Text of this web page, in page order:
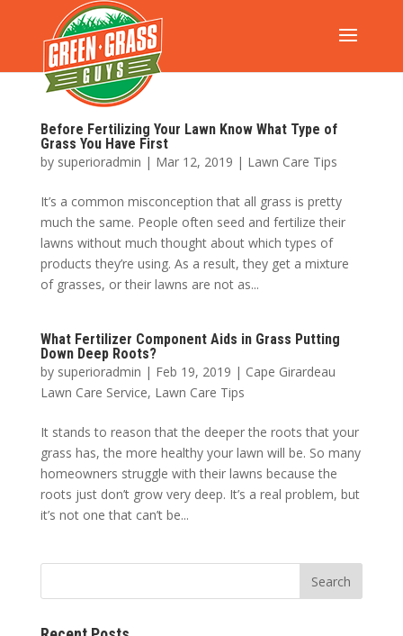
Before Fertilizing Your Lawn Know What Type of
Grass You Have First
by superioradmin | Mar 12, 2019 | Lawn Care Tips
It’s a common misconception that all grass is pretty
much the same. People often seed and fertilize their
lawns without much thought about which types of
products they’re using. As a result, they get a mixture
of grasses, or their lawns are not as...
What Fertilizer Component Aids in Grass Putting
Down Deep Roots?
by superioradmin | Feb 19, 2019 | Cape Girardeau
Lawn Care Service, Lawn Care Tips
It stands to reason that the deeper the roots that your
grass has, the more healthy your lawn will be. So many
homeowners struggle with their lawns because the
roots just don’t grow very deep. It’s a real problem, but
it’s not one that can’t be...